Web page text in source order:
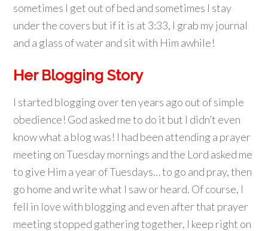
sometimes I get out of bed and sometimes I stay
under the covers but if it is at 3:33, I grab my journal
and a glass of water and sit with Him awhile!
Her Blogging Story
I started blogging over ten years ago out of simple
obedience! God asked me to do it but I didn’t even
know what a blog was! I had been attending a prayer
meeting on Tuesday mornings and the Lord asked me
to give Him a year of Tuesdays… to go and pray, then
go home and write what I saw or heard. Of course, I
fell in love with blogging and even after that prayer
meeting stopped gathering together, I keep right on